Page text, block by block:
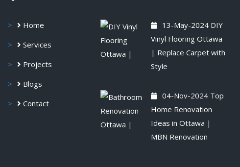
Home
Services
Projects
Blogs
Contact
13-May-2024 DIY
Vinyl Flooring Ottawa
| Replace Carpet with
Style
04-Nov-2024 Top
Home Renovation
Ideas in Ottawa |
MBN Renovation